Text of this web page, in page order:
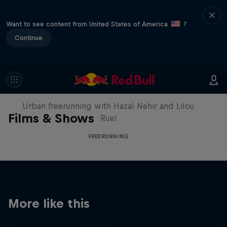
Want to see content from United States of America
?
Continue
Films & Shows
Making of Roof Rush
Urban freerunning with Hazal Nehir and Lilou
Ruel
FREERUNNING
More like this